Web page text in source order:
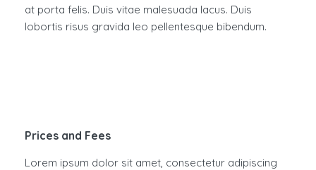
at porta felis. Duis vitae malesuada lacus. Duis
lobortis risus gravida leo pellentesque bibendum.
Prices and Fees
Lorem ipsum dolor sit amet, consectetur adipiscing